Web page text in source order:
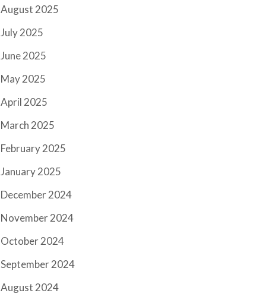
August 2025
July 2025
June 2025
May 2025
April 2025
March 2025
February 2025
January 2025
December 2024
November 2024
October 2024
September 2024
August 2024